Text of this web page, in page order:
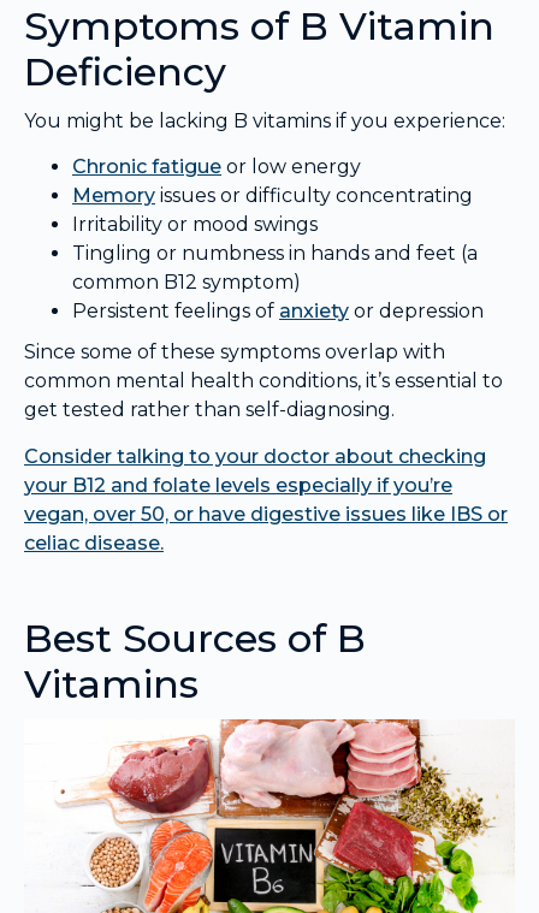
Symptoms of B Vitamin
Deficiency
You might be lacking B vitamins if you experience:
Chronic fatigue or low energy
Memory issues or difficulty concentrating
Irritability or mood swings
Tingling or numbness in hands and feet (a
common B12 symptom)
Persistent feelings of anxiety or depression
Since some of these symptoms overlap with
common mental health conditions, it’s essential to
get tested rather than self-diagnosing.
Consider talking to your doctor about checking
your B12 and folate levels especially if you’re
vegan, over 50, or have digestive issues like IBS or
celiac disease.
Best Sources of B
Vitamins